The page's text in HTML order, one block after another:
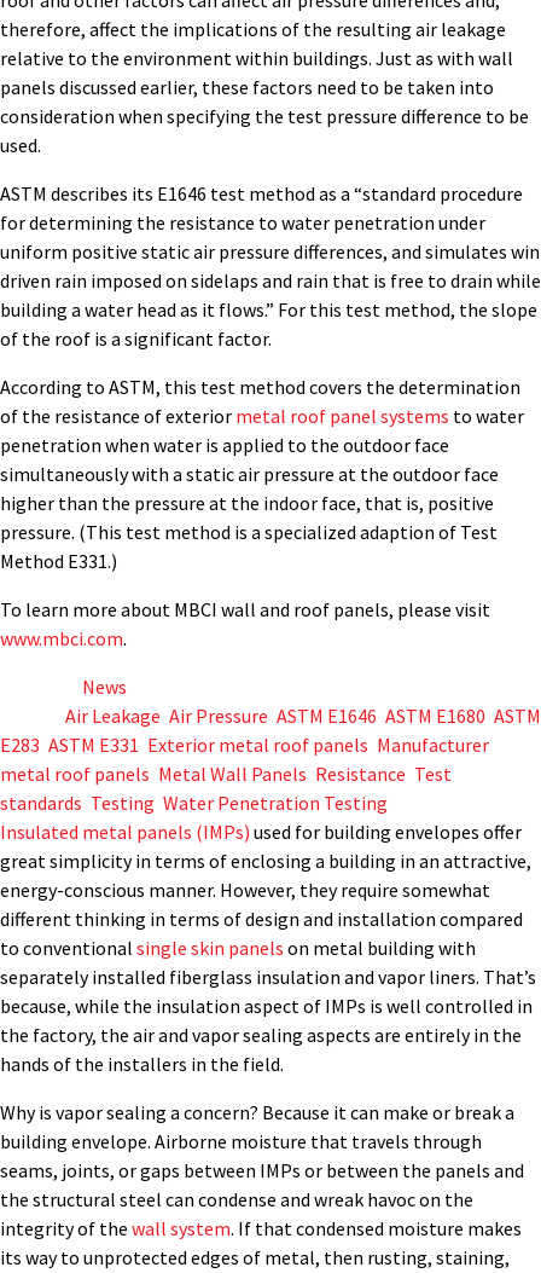
therefore, affect the implications of the resulting air leakage
relative to the environment within buildings. Just as with wall
panels discussed earlier, these factors need to be taken into
consideration when specifying the test pressure difference to be
used.
ASTM describes its E1646 test method as a “standard procedure
for determining the resistance to water penetration under
uniform positive static air pressure differences, and simulates win
driven rain imposed on sidelaps and rain that is free to drain while
building a water head as it flows.” For this test method, the slope
of the roof is a significant factor.
According to ASTM, this test method covers the determination
of the resistance of exterior metal roof panel systems to water
penetration when water is applied to the outdoor face
simultaneously with a static air pressure at the outdoor face
higher than the pressure at the indoor face, that is, positive
pressure. (This test method is a specialized adaption of Test
Method E331.)
To learn more about MBCI wall and roof panels, please visit
www.mbci.com.
News
Air Leakage Air Pressure ASTM E1646 ASTM E1680 ASTM
E283 ASTM E331 Exterior metal roof panels Manufacturer,
metal roof panels Metal Wall Panels Resistance Test
standards Testing Water Penetration Testing
Insulated metal panels (IMPs) used for building envelopes offer
great simplicity in terms of enclosing a building in an attractive,
energy-conscious manner. However, they require somewhat
different thinking in terms of design and installation compared
to conventional single skin panels on metal building with
separately installed fiberglass insulation and vapor liners. That’s
because, while the insulation aspect of IMPs is well controlled in
the factory, the air and vapor sealing aspects are entirely in the
hands of the installers in the field.
Why is vapor sealing a concern? Because it can make or break a
building envelope. Airborne moisture that travels through
seams, joints, or gaps between IMPs or between the panels and
the structural steel can condense and wreak havoc on the
integrity of the wall system. If that condensed moisture makes
its way to unprotected edges of metal, then rusting, staining,